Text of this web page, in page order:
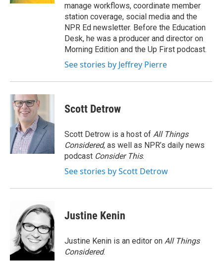
manage workflows, coordinate member
station coverage, social media and the
NPR Ed newsletter. Before the Education
Desk, he was a producer and director on
Morning Edition and the Up First podcast.
See stories by Jeffrey Pierre
Scott Detrow
Scott Detrow is a host of All Things
Considered, as well as NPR’s daily news
podcast Consider This.
See stories by Scott Detrow
Justine Kenin
Justine Kenin is an editor on All Things
Considered.